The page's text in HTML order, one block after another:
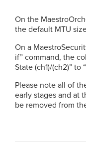
On the
the default MTU
On a
if” command, the
State (ch1)/(ch2)” to
Please note all of
early stages and at
be removed from